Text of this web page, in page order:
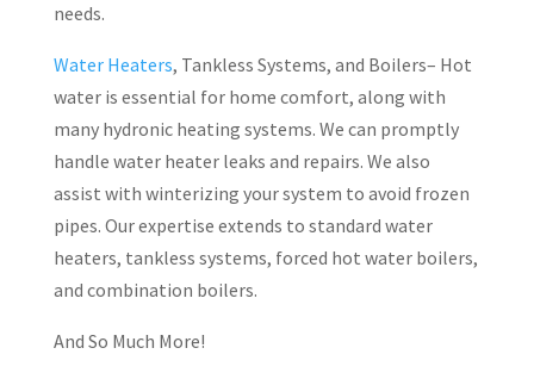
needs.
Water Heaters, Tankless Systems, and Boilers– Hot
water is essential for home comfort, along with
many hydronic heating systems. We can promptly
handle water heater leaks and repairs. We also
assist with winterizing your system to avoid frozen
pipes. Our expertise extends to standard water
heaters, tankless systems, forced hot water boilers,
and combination boilers.
And So Much More!